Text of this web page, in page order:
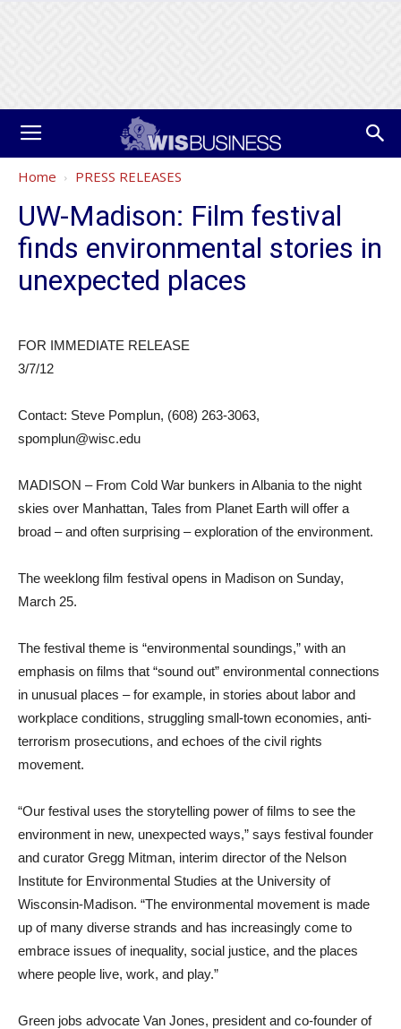
Home PRESS RELEASES
UW-Madison: Film festival
finds environmental stories in
unexpected places
FOR IMMEDIATE RELEASE
3/7/12
Contact: Steve Pomplun, (608) 263-3063,
spomplun@wisc.edu
MADISON – From Cold War bunkers in Albania to the night
skies over Manhattan, Tales from Planet Earth will offer a
broad – and often surprising – exploration of the environment.
The weeklong film festival opens in Madison on Sunday,
March 25.
The festival theme is “environmental soundings,” with an
emphasis on films that “sound out” environmental connections
in unusual places – for example, in stories about labor and
workplace conditions, struggling small-town economies, anti-
terrorism prosecutions, and echoes of the civil rights
movement.
“Our festival uses the storytelling power of films to see the
environment in new, unexpected ways,” says festival founder
and curator Gregg Mitman, interim director of the Nelson
Institute for Environmental Studies at the University of
Wisconsin-Madison. “The environmental movement is made
up of many diverse strands and has increasingly come to
embrace issues of inequality, social justice, and the places
where people live, work, and play.”
Green jobs advocate Van Jones, president and co-founder of